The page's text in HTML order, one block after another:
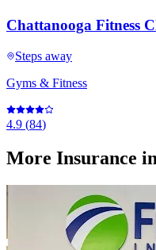
Chattanooga Fitness
Steps away
Gyms & Fitness
4.9 (84)
More Insurance